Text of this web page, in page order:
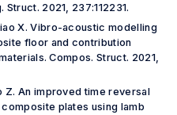
Struct. 2021, 237:112231.
X. Vibro-acoustic modelling
floor and contribution
Compos. Struct. 2021,
Z. An improved time reversal
plates using lamb